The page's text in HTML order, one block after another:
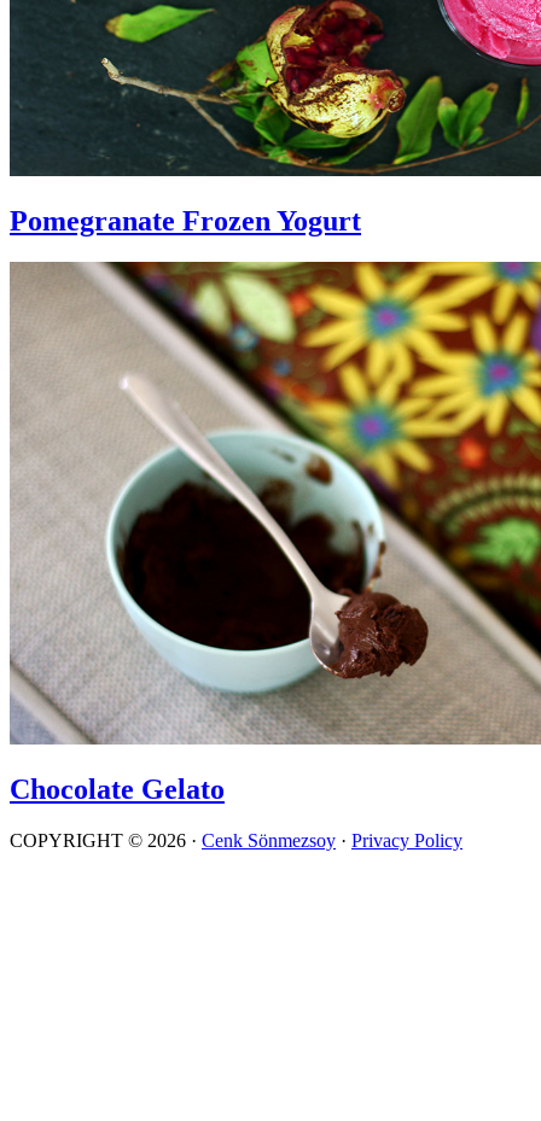
Pomegranate Frozen Yogurt
Chocolate Gelato
COPYRIGHT © 2026 · Cenk Sönmezsoy · Privacy Policy